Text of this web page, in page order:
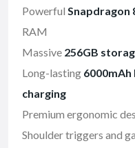
Powerful Snapdragon
RAM
Massive 256GB
Long-lasting
charging
Premium ergonomic
Shoulder triggers and